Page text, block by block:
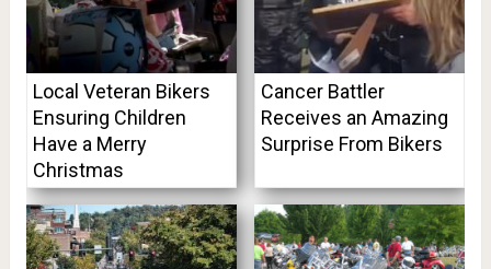
Local Veteran Bikers
Ensuring Children
Have a Merry
Christmas
Cancer Battler
Receives an Amazing
Surprise From Bikers